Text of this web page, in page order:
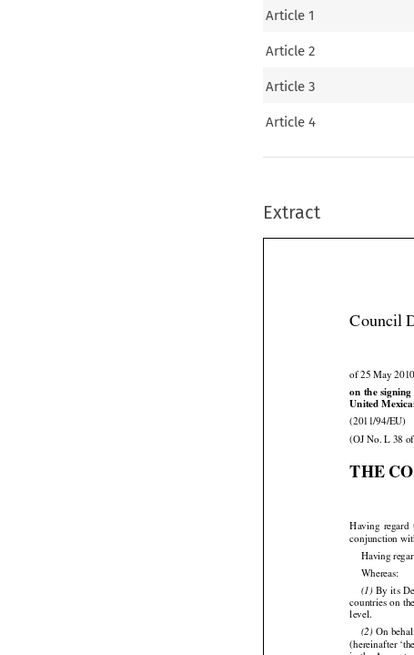
Article 1
Article 2
Article 3
Article 4
Extract

   

 

   
   

  
Council
of 25 May 2010
on the signing
United
(2011/94/EU)
(OJ No. L 38
THE
Having
  regard
conjunction
Having
Whereas:
(1) By its
countries on the
level.
(2) On
(hereinafter